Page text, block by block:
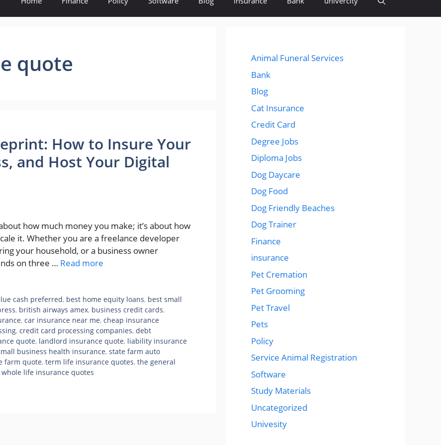
quote
How to Insure Your
and Host Your Digital
how much money you make; it’s about how
it. Whether you are a freelance developer
your household, or a business owner
on three … Read more
cash preferred, best home equity loans, best small
, british airways amex, business credit cards,
, car insurance near me, cheap insurance
, credit card processing companies, debt
quote, landlord insurance quote, liability insurance
business health insurance, state farm auto
farm quote, term life insurance quotes, the general
whole life insurance quotes
Animal Funeral Services
Bank
Blog
Cat Insurance
Credit Card
Degree Jobs
Diploma Jobs
Dog Daycare
Dog Food
Dog Friendly Beaches
Dog Trainer
Finance
insurance
Pet Cremation
Pet Grooming
Pet Travel
Pets
Policy
Service Animal Registration
Software
Study Materials
Uncategorized
Univesity